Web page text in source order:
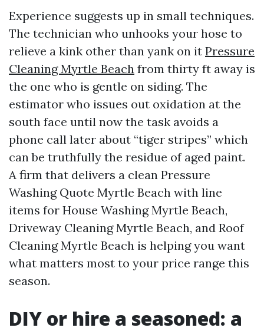
Experience suggests up in small techniques.
The technician who unhooks your hose to
relieve a kink other than yank on it Pressure
Cleaning Myrtle Beach from thirty ft away is
the one who is gentle on siding. The
estimator who issues out oxidation at the
south face until now the task avoids a
phone call later about “tiger stripes” which
can be truthfully the residue of aged paint.
A firm that delivers a clean Pressure
Washing Quote Myrtle Beach with line
items for House Washing Myrtle Beach,
Driveway Cleaning Myrtle Beach, and Roof
Cleaning Myrtle Beach is helping you want
what matters most to your price range this
season.
DIY or hire a seasoned: a